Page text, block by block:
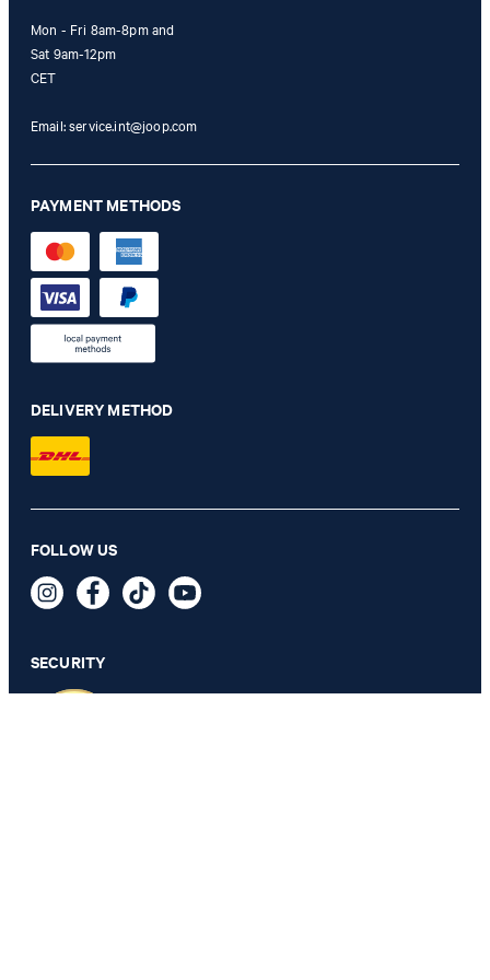
AED 480.00
Mon - Fri 8am-8pm and
Sat 9am-12pm
CET
Email:service.int@joop.com
PAYMENT METHODS
DELIVERY METHOD
FOLLOW US
SECURITY